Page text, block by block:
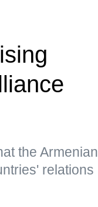
the Armenian
relations